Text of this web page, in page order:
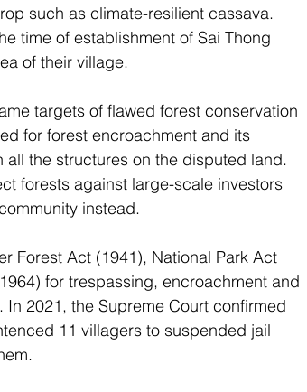
such as climate-resilient cassava.
time of establishment of Sai Thong
of their village.
targets of flawed forest conservation
for forest encroachment and its
the structures on the disputed land.
forests against large-scale investors
instead.
Forest Act (1941), National Park Act
for trespassing, encroachment and
2021, the Supreme Court confirmed
11 villagers to suspended jail